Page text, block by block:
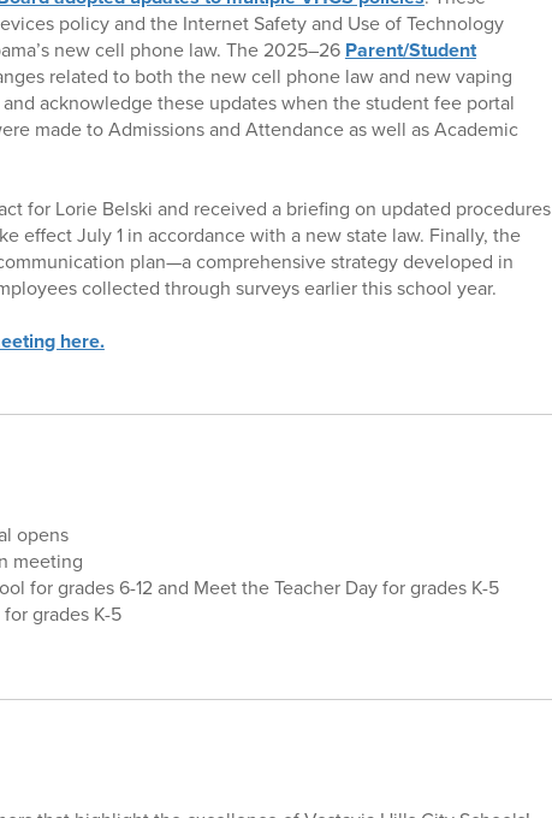
policy and the Internet Safety and Use of Technology
new cell phone law. The 2025–26 Parent/Student
related to both the new cell phone law and new vaping
acknowledge these updates when the student fee portal
made to Admissions and Attendance as well as Academic
for Lorie Belski and received a briefing on updated procedures
effect July 1 in accordance with a new state law. Finally, the
plan—a comprehensive strategy developed in
collected through surveys earlier this school year.
here.
opens
meeting
for grades 6-12 and Meet the Teacher Day for grades K-5
grades K-5